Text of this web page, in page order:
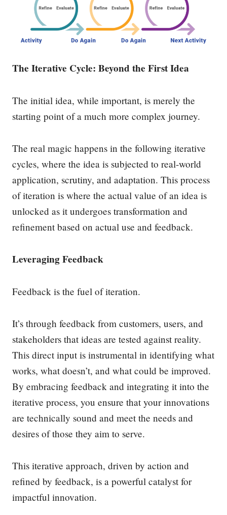
The Iterative Cycle: Beyond the First Idea
The initial idea, while important, is merely the
starting point of a much more complex journey.
The real magic happens in the following iterative
cycles, where the idea is subjected to real-world
application, scrutiny, and adaptation. This process
of iteration is where the actual value of an idea is
unlocked as it undergoes transformation and
refinement based on actual use and feedback.
Leveraging Feedback
Feedback is the fuel of iteration.
It’s through feedback from customers, users, and
stakeholders that ideas are tested against reality.
This direct input is instrumental in identifying what
works, what doesn’t, and what could be improved.
By embracing feedback and integrating it into the
iterative process, you ensure that your innovations
are technically sound and meet the needs and
desires of those they aim to serve.
This iterative approach, driven by action and
refined by feedback, is a powerful catalyst for
impactful innovation.